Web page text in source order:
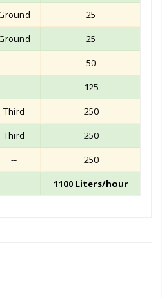
25
25
--
50
--
125
Third
250
Third
250
--
250
1100 Liters/hour